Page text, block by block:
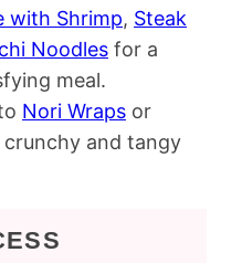
with Shrimp, Steak
Noodles for a
meal.
Nori Wraps or
and tangy